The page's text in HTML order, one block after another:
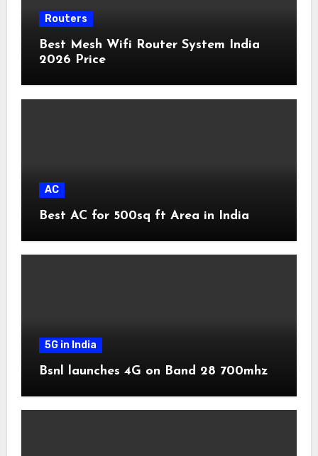
Routers
Best Mesh Wifi Router System India
2026 Price
AC
Best AC for 500sq ft Area in India
5G in India
Bsnl launches 4G on Band 28 700mhz